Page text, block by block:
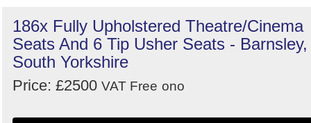
186x Fully Upholstered Theatre/Cinema
Seats And 6 Tip Usher Seats - Barnsley,
South Yorkshire
Price: £2500 VAT Free ono